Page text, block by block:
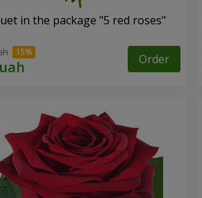
in the package "5 red roses"
Order